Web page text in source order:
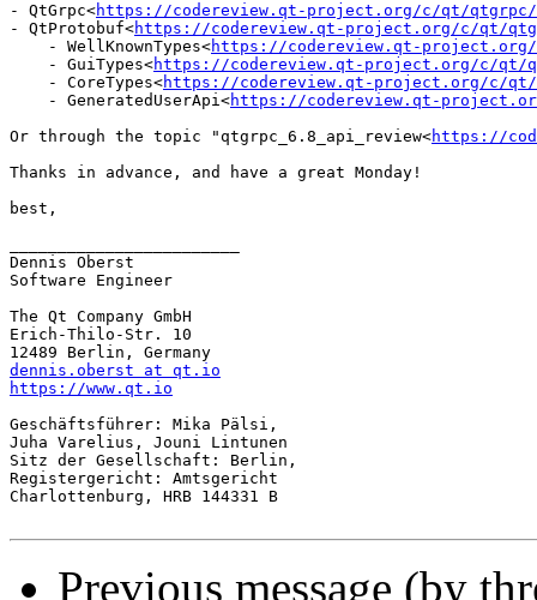
- QtGrpc<https://codereview.qt-project.org/c/qt/qtgrpc/
- QtProtobuf<https://codereview.qt-project.org/c/qt/
    - WellKnownTypes<
https://codereview.qt-project.org/
    - GuiTypes<
https://codereview.qt-project.org/c/qt/
    - CoreTypes<
https://codereview.qt-project.org/c/qt/
    - GeneratedUserApi<
https://codereview.qt-
Or through the topic "qtgrpc_6.8_api_review<https://
Thanks in advance, and have a great Monday!
best,
Dennis Oberst
Software Engineer
The Qt Company GmbH
Erich-Thilo-Str. 10
dennis.oberst at qt.io
https://www.qt.io
Geschäftsführer: Mika Pälsi,
Juha Varelius, Jouni Lintunen
Sitz der Gesellschaft: Berlin,
Registergericht: Amtsgericht
Charlottenburg, HRB 144331 B
Previous message (by